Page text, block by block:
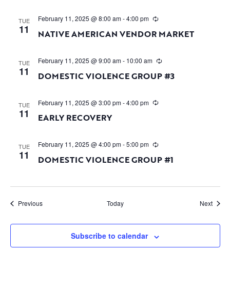
TUE
11
February 11, 2025 @ 8:00 am-4:00 pm
NATIVE AMERICAN VENDOR MARKET
TUE
11
February 11, 2025 @ 9:00 am- 10:00 am
DOMESTIC VIOLENCE GROUP #3
TUE
11
February 11, 2025 @ 3:00 pm-4:00 pm
EARLY RECOVERY
TUE
11
February 11, 2025 @ 4:00 pm-5:00 pm
DOMESTIC VIOLENCE GROUP #1
PreviousEvents Today Next
Subscribe to calendar